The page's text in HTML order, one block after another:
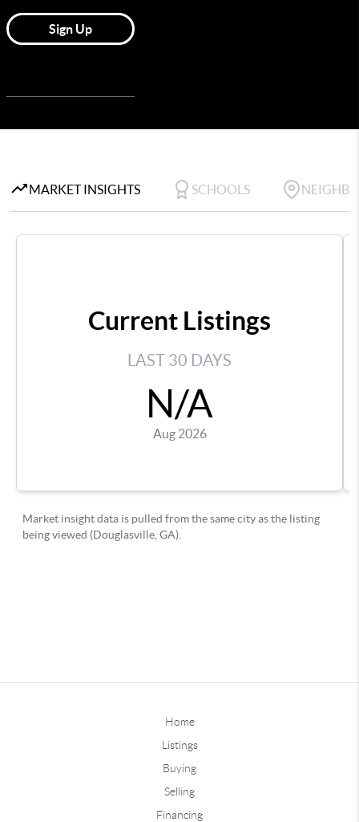
Home
Listings
Buying
Selling
Financing